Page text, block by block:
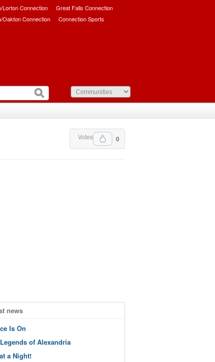
Lorton Connection
Great Falls Connection
Oakton Connection Connection Sports
0
Votes
news
Is On
of Alexandria
a Night!